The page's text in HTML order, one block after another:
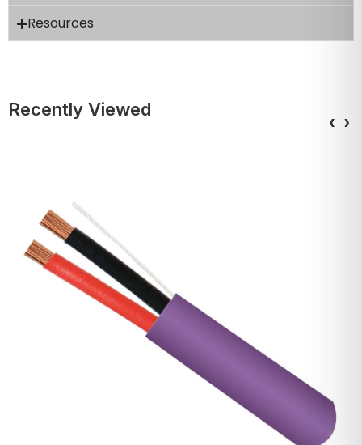
Resources
Recently Viewed ‹ ›